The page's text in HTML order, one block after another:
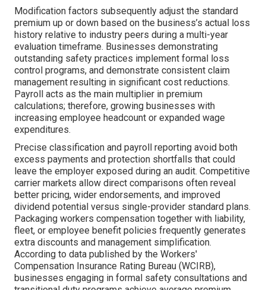
Modification factors subsequently adjust the standard
premium up or down based on the business’s actual loss
history relative to industry peers during a multi-year
evaluation timeframe. Businesses demonstrating
outstanding safety practices implement formal loss
control programs, and demonstrate consistent claim
management resulting in significant cost reductions.
Payroll acts as the main multiplier in premium
calculations; therefore, growing businesses with
increasing employee headcount or expanded wage
expenditures.
Precise classification and payroll reporting avoid both
excess payments and protection shortfalls that could
leave the employer exposed during an audit. Competitive
carrier markets allow direct comparisons often reveal
better pricing, wider endorsements, and improved
dividend potential versus single-provider standard plans.
Packaging workers compensation together with liability,
fleet, or employee benefit policies frequently generates
extra discounts and management simplification.
According to data published by the Workers'
Compensation Insurance Rating Bureau (WCIRB),
businesses engaging in formal safety consultations and